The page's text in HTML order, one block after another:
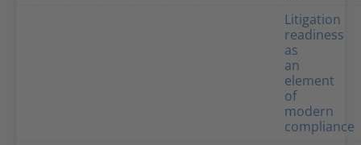
Litigation
readiness
as
an
element
of
modern
compliance